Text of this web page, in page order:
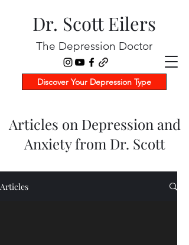
Dr. Scott Eilers
The Depression Doctor
Discover Your Depression Type
Articles on Depression and
Anxiety from Dr. Scott
Articles